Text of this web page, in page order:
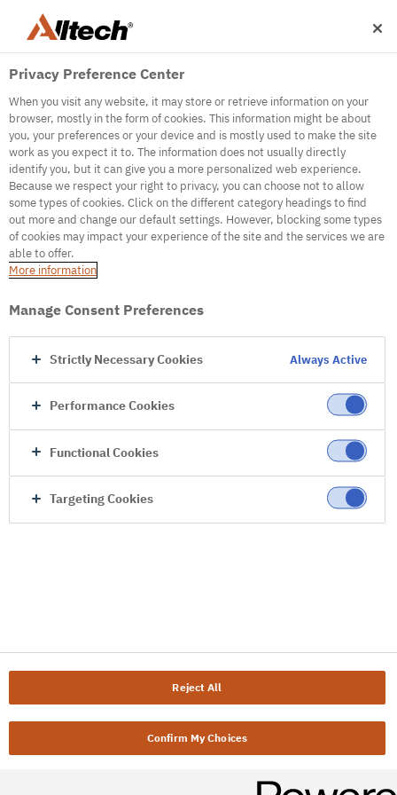
500
Internal Error Server
It seems we're experiencing some technical
difficulties. Try refreshing the page or go to the
Privacy Preference Center
When you visit any website, it may store or retrieve information on your
browser, mostly in the form of cookies. This information might be about
you, your preferences or your device and is mostly used to make the site
work as you expect it to. The information does not usually directly
identify you, but it can give you a more personalized web experience.
Because we respect your right to privacy, you can choose not to allow
some types of cookies. Click on the different category headings to find
out more and change our default settings. However, blocking some types
of cookies may impact your experience of the site and the services we are
able to offer.
More information
Manage Consent Preferences
Strictly Necessary Cookies Always Active
Performance Cookies
Functional Cookies
Targeting Cookies
Reject All
Confirm My Choices